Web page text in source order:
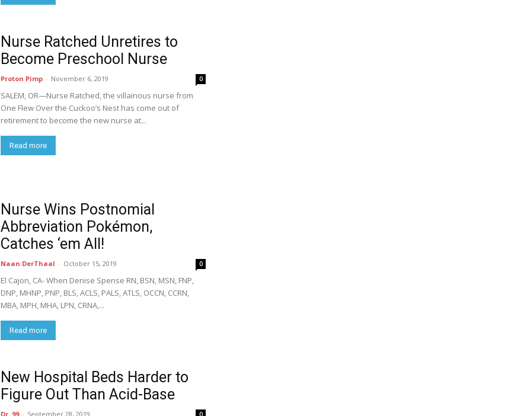
Nurse Ratched Unretires to
Become Preschool Nurse
Proton Pimp - November 6, 2019 0
SALEM, OR—Nurse Ratched, the villainous nurse from
One Flew Over the Cuckoo’s Nest has come out of
retirement to become the new nurse at...
Read more
Nurse Wins Postnomial
Abbreviation Pokémon,
Catches ‘em All!
Naan DerThaal - October 15, 2019 0
El Cajon, CA- When Denise Spense RN, BSN, MSN, FNP,
DNP, MHNP, PNP, BLS, ACLS, PALS, ATLS, OCCN, CCRN,
MBA, MPH, MHA, LPN, CRNA,...
Read more
New Hospital Beds Harder to
Figure Out Than Acid-Base
Dr. 99 - September 28, 2019 0